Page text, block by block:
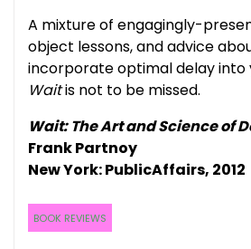
A mixture of engagingly-
object lessons, and advice
incorporate optimal delay into
Waitis not to be missed.
Wait: The Art and Science of
Frank Partnoy
New York: PublicAffairs, 2012
BOOK REVIEWS